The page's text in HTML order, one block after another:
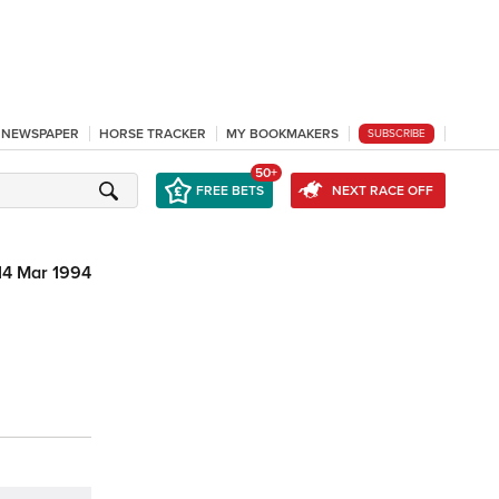
HORSE TRACKER MY BOOKMAKERS SUBSCRIBE
FREE BETS
50+
NEXT RACE OFF
Mar 1994